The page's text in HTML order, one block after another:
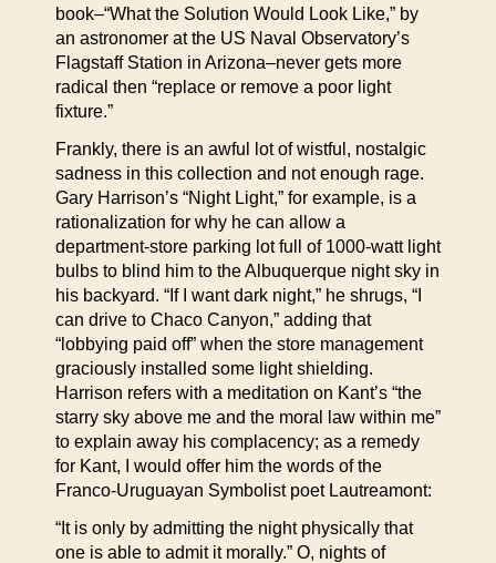
book–“What the Solution Would Look Like,” by
an astronomer at the US Naval Observatory’s
Flagstaff Station in Arizona–never gets more
radical then “replace or remove a poor light
fixture.”
Frankly, there is an awful lot of wistful, nostalgic
sadness in this collection and not enough rage.
Gary Harrison’s “Night Light,” for example, is a
rationalization for why he can allow a
department-store parking lot full of 1000-watt light
bulbs to blind him to the Albuquerque night sky in
his backyard. “If I want dark night,” he shrugs, “I
can drive to Chaco Canyon,” adding that
“lobbying paid off” when the store management
graciously installed some light shielding.
Harrison refers with a meditation on Kant’s “the
starry sky above me and the moral law within me”
to explain away his complacency; as a remedy
for Kant, I would offer him the words of the
Franco-Uruguayan Symbolist poet Lautreamont:
“It is only by admitting the night physically that
one is able to admit it morally.” O, nights of